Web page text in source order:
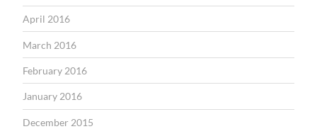
April 2016
March 2016
February 2016
January 2016
December 2015